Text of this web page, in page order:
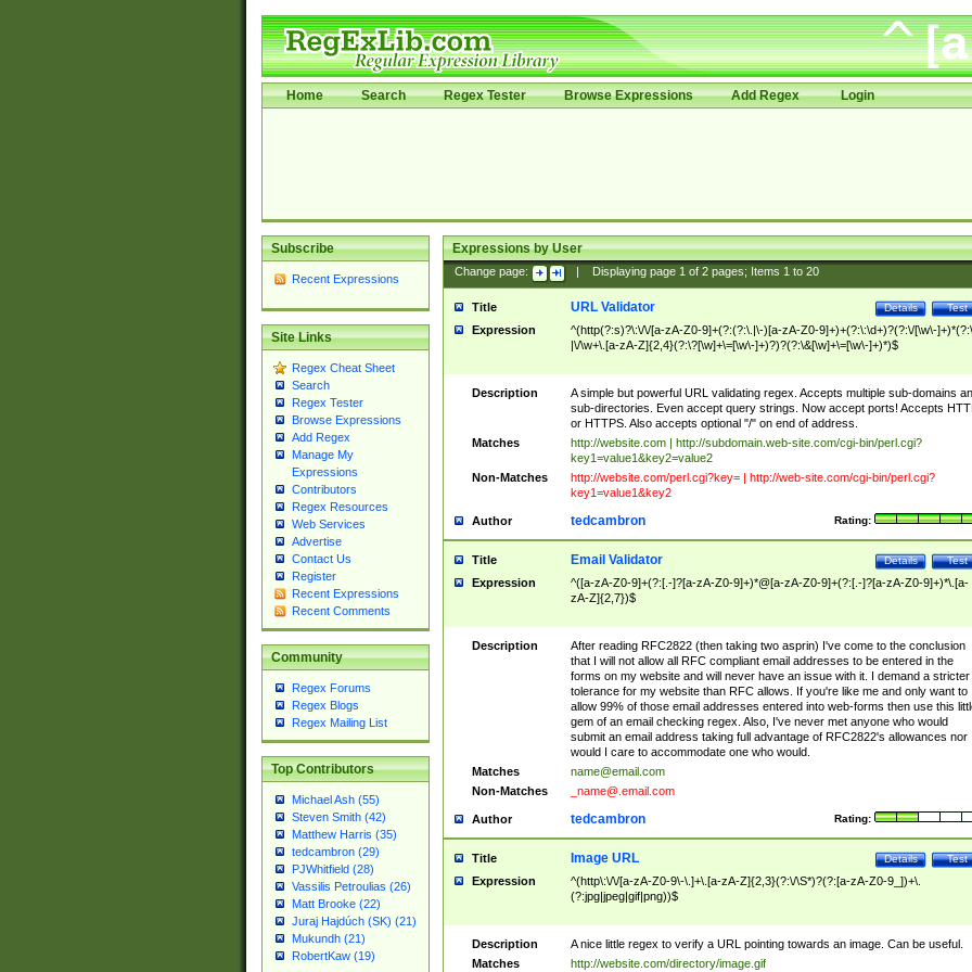
Home Search Regex Tester Browse Expressions Add Regex Login
Subscribe
Recent Expressions
Site Links
Regex Cheat Sheet
Search
Regex Tester
Browse Expressions
Add Regex
Manage My
Expressions
Contributors
Regex Resources
Web Services
Advertise
Contact Us
Register
Recent Expressions
Recent Comments
Community
Regex Forums
Regex Blogs
Regex Mailing List
Top Contributors
Michael Ash (55)
Steven Smith (42)
Matthew Harris (35)
tedcambron (29)
PJWhitfield (28)
Vassilis Petroulias (26)
Matt Brooke (22)
Juraj Hajdúch (SK) (21)
Mukundh (21)
RobertKaw (19)
Expressions by User
Change page: Displaying page 1of 2pages; Items 1to 20
Title Test
Details
URL Validator
Expression
^(http(?:s)?\:\/\/[a-zA-Z0-9]+(?:(?:\.|\-)[a-zA-Z0-9]+)+(?:\:\d+)?(?:\/[\w\-
|\/\w+\.[a-zA-Z]{2,4}(?:\?[\w]+\=[\w\-]+)?)?(?:\&[\w]+\=[\w\-]+)*)$
Description
A simple but powerful URL validating regex. Accepts multiple sub-domains
sub-directories. Even accept query strings. Now accept ports! Accepts
or HTTPS. Also accepts optional "/" on end of address.
Matches
http://website.com | http://subdomain.web-site.com/cgi-bin/perl.cgi?
key1=value1&key2=value2
Non-Matches
http://website.com/perl.cgi?key= | http://web-site.com/cgi-bin/perl.cgi?
key1=value1&key2
Author Rating:
tedcambron
Title Test
Details
Email Validator
Expression
^([a-zA-Z0-9]+(?:[.-]?[a-zA-Z0-9]+)*@[a-zA-Z0-9]+(?:[.-]?[a-zA-Z0-9]+)*\.[a-
zA-Z]{2,7})$
Description
After reading RFC2822 (then taking two asprin) I've come to the conclusion
that I will not allow all RFC compliant email addresses to be entered in the
forms on my website and will never have an issue with it. I demand a stricter
tolerance for my website than RFC allows. If you're like me and only want to
allow 99% of those email addresses entered into web-forms then use this
gem of an email checking regex. Also, I've never met anyone who would
submit an email address taking full advantage of RFC2822's allowances nor
would I care to accommodate one who would.
Matches
name@email.com
Non-Matches
_name@.email.com
Author Rating:
tedcambron
Title Test
Details
Image URL
Expression
^(http\:\/\/[a-zA-Z0-9\-\.]+\.[a-zA-Z]{2,3}(?:\/\S*)?(?:[a-zA-Z0-9_])+\.
(?:jpg|jpeg|gif|png))$
Description
A nice little regex to verify a URL pointing towards an image. Can be useful.
Matches
http://website.com/directory/image.gif